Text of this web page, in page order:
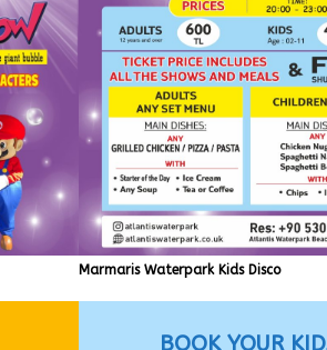
Marmaris Waterpark Kids Disco
BOOK YOUR